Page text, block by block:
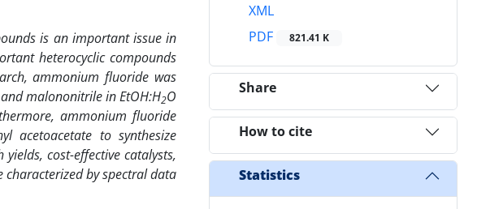
is an important issue in
heterocyclic compounds
ammonium fluoride was
malononitrile in EtOH:H2O
ammonium fluoride
acetoacetate to synthesize
cost-effective catalysts,
by spectral data
XML
PDF
821.41 K
Share
How to cite
Statistics